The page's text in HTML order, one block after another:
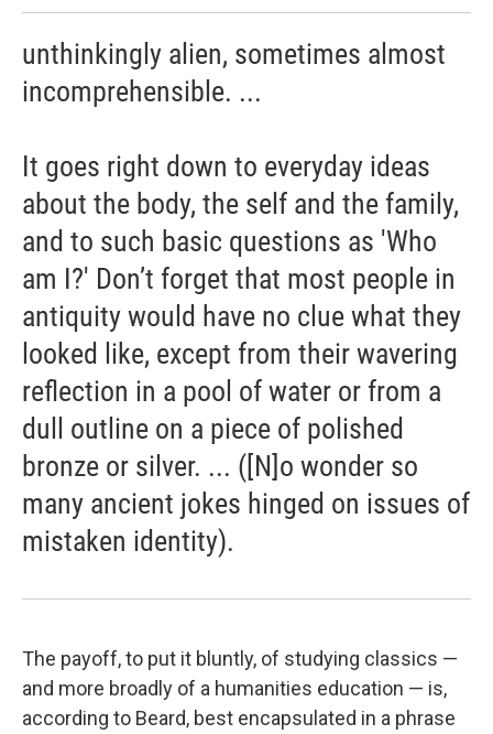
unthinkingly alien, sometimes almost
incomprehensible. ...
It goes right down to everyday ideas
about the body, the self and the family,
and to such basic questions as 'Who
am I?' Don’t forget that most people in
antiquity would have no clue what they
looked like, except from their wavering
reflection in a pool of water or from a
dull outline on a piece of polished
bronze or silver. ... ([N]o wonder so
many ancient jokes hinged on issues of
mistaken identity).
The payoff, to put it bluntly, of studying classics —
and more broadly of a humanities education — is,
according to Beard, best encapsulated in a phrase